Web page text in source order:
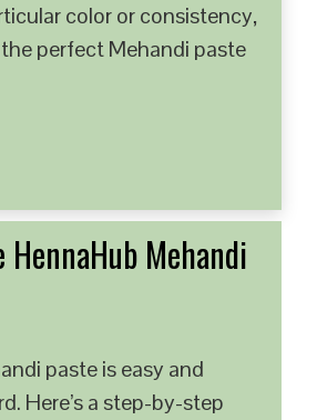
color or consistency,
perfect Mehandi paste
Mehandi
paste is easy and
Here’s a step-by-step